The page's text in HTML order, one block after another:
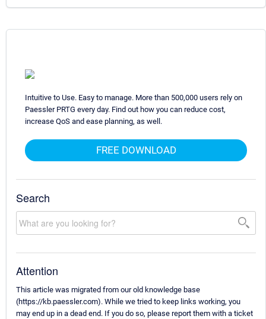
Intuitive to Use. Easy to manage. More than 500,000 users rely on
Paessler PRTG every day. Find out how you can reduce cost,
increase QoS and ease planning, as well.
FREE DOWNLOAD
Search
Attention
This article was migrated from our old knowledge base
(https://kb.paessler.com). While we tried to keep links working, you
may end up in a dead end. If you do so, please report them with a ticket